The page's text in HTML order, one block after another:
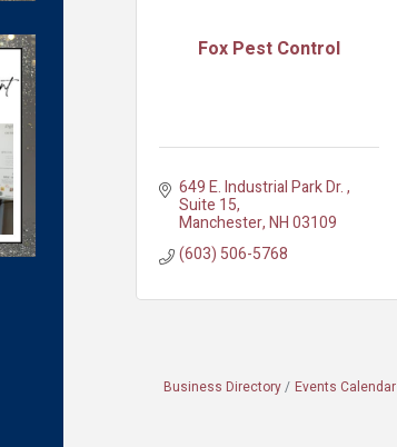
Fox Pest Control
649 E. Industrial Park Dr.
Suite 15
Manchester NH03109
(603) 506-5768
Business Directory Events Calendar